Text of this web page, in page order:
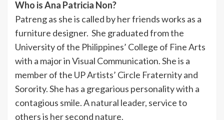
Who is Ana Patricia Non?
Patreng as she is called by her friends works as a
furniture designer. She graduated from the
University of the Philippines’ College of Fine Arts
with a major in Visual Communication. She is a
member of the UP Artists’ Circle Fraternity and
Sorority. She has a gregarious personality with a
contagious smile. A natural leader, service to
others is her second nature.